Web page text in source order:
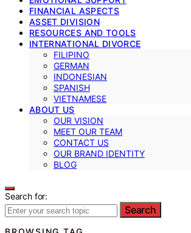
FINANCIAL ASPECTS
ASSET DIVISION
RESOURCES AND TOOLS
INTERNATIONAL DIVORCE
FILIPINO
GERMAN
INDONESIAN
SPANISH
VIETNAMESE
ABOUT US
OUR VISION
MEET OUR TEAM
CONTACT US
OUR BRAND IDENTITY
BLOG
Search for:
Search